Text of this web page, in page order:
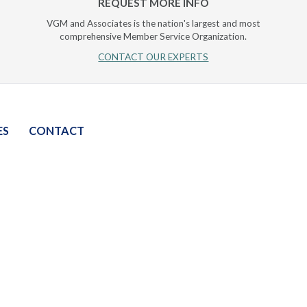
VGM and Associates is the nation's largest and most
comprehensive Member Service Organization.
CONTACT OUR EXPERTS
CONTACT